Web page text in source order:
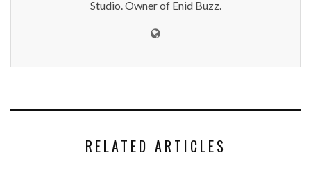
Studio. Owner of Enid Buzz.
RELATED ARTICLES